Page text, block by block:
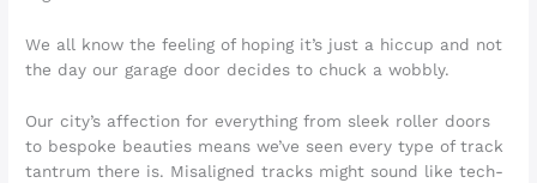
We all know the feeling of hoping it’s just a hiccup and not
the day our garage door decides to chuck a wobbly.
Our city’s affection for everything from sleek roller doors
to bespoke beauties means we’ve seen every type of track
tantrum there is. Misaligned tracks might sound like tech-